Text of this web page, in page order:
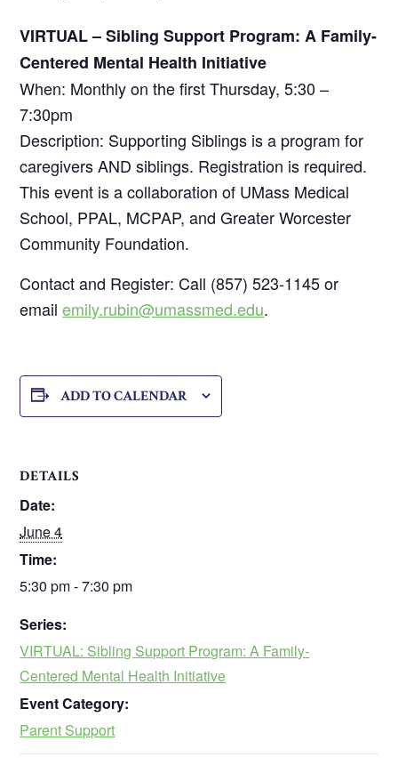
VIRTUAL – Sibling Support Program: A Family-
Centered Mental Health Initiative
When: Monthly on the first Thursday, 5:30 –
7:30pm
Description: Supporting Siblings is a program for
caregivers AND siblings. Registration is required.
This event is a collaboration of UMass Medical
School, PPAL, MCPAP, and Greater Worcester
Community Foundation.
Contact and Register: Call (857) 523-1145 or
emailemily.rubin@umassmed.edu.
ADD TO CALENDAR
DETAILS
Date:
June 4
Time:
5:30 pm - 7:30 pm
Series:
VIRTUAL: Sibling Support Program: A Family-
Centered Mental Health Initiative
Event Category:
Parent Support